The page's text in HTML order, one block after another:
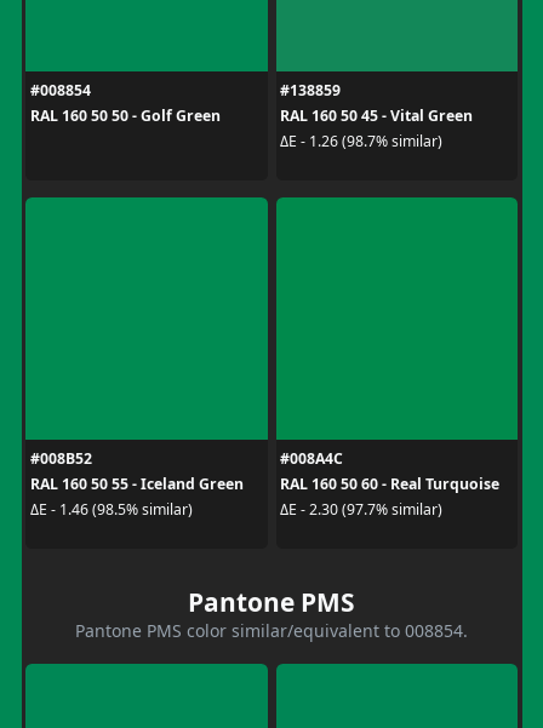
#008854
RAL 160 50 50 - Golf Green
#138859
RAL 160 50 45 - Vital Green
ΔE - 1.26 (98.7% similar)
#008B52
RAL 160 50 55 - Iceland Green
ΔE - 1.46 (98.5% similar)
#008A4C
RAL 160 50 60 - Real Turquoise
ΔE - 2.30 (97.7% similar)
Pantone PMS
Pantone PMS color similar/equivalent to 008854.